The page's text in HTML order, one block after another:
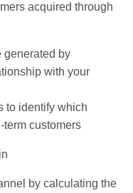
acquired through
generated by
with your
to identify which
term customers
by calculating the